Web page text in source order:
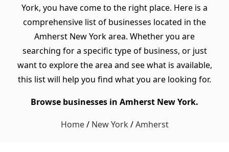
York, you have come to the right place. Here is a
comprehensive list of businesses located in the
Amherst New York area. Whether you are
searching for a specific type of business, or just
want to explore the area and see what is available,
this list will help you find what you are looking for.
Browse businesses in Amherst New York.
Home/ New York /Amherst